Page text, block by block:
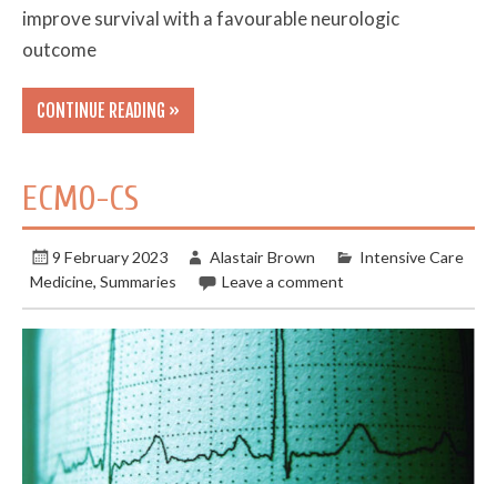
improve survival with a favourable neurologic
outcome
CONTINUE READING »
ECMO-CS
9 February 2023 Alastair Brown
Intensive Care
Medicine,Summaries Leave a comment